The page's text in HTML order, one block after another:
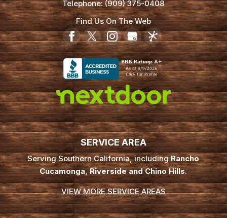
Telephone:(909) 375-0408
Find Us On The Web
SERVICE AREA
Serving Southern California, includingRancho
Cucamonga, Riverside and Chino Hills.
VIEW MORE SERVICE AREAS